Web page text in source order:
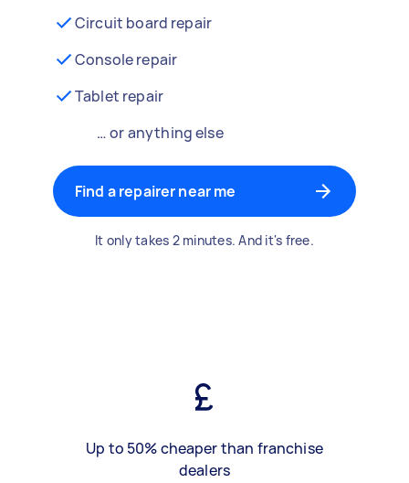
Circuit board repair
Console repair
Tablet repair
… or anything else
Find a repairer near me
It only takes 2 minutes. And it's free.
Up to 50% cheaper than franchise
dealers